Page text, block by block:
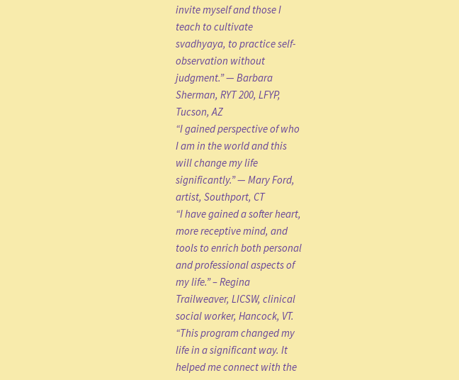
invite myself and those I
teach to cultivate
svadhyaya, to practice self-
observation without
judgment.” — Barbara
Sherman, RYT 200, LFYP,
Tucson, AZ
“I gained perspective of who
I am in the world and this
will change my life
significantly.” — Mary Ford,
artist, Southport, CT
“I have gained a softer heart,
more receptive mind, and
tools to enrich both personal
and professional aspects of
my life.” – Regina
Trailweaver, LICSW, clinical
social worker, Hancock, VT.
“This program changed my
life in a significant way. It
helped me connect with the